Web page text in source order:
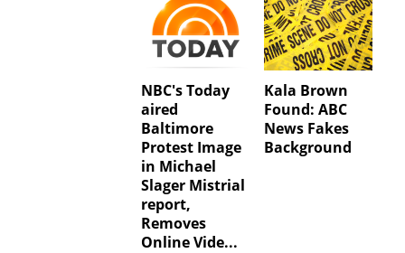
NBC's Today
aired
Baltimore
Protest Image
in Michael
Slager Mistrial
report,
Removes
Online Vide...
Kala Brown
Found: ABC
News Fakes
Background